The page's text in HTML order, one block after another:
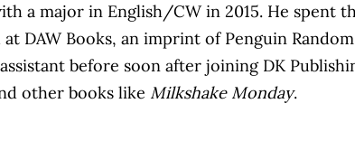
a major in English/CW in 2015. He spent
DAW Books, an imprint of Penguin
before soon after joining DK
other books like Milkshake Monday.